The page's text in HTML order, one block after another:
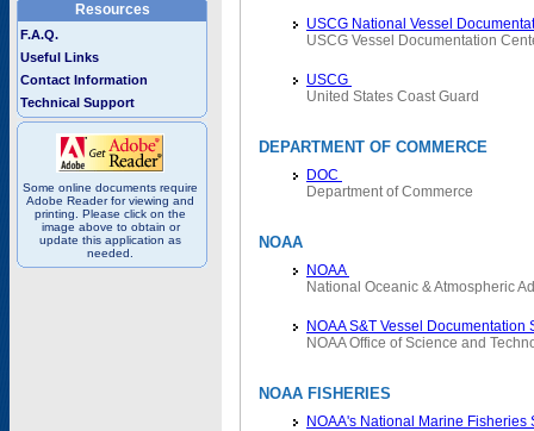
Resources
F.A.Q.
Useful Links
Contact Information
Technical Support
Some online documents require
Adobe Reader for viewing and
printing. Please click on the
image above to obtain or
update this application as
needed.
USCG National Vessel
USCG Vessel Documentation
USCG
United States Coast Guard
DEPARTMENT OF COMMERCE
DOC
Department of Commerce
NOAA
NOAA
National Oceanic & Atmospheric
NOAA S&T Vessel Documentation
NOAA Office of Science and
NOAA FISHERIES
NOAA's National Marine Fisheries